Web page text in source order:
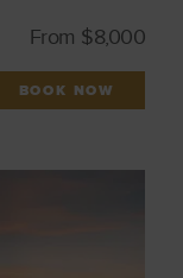
From $8,000
BOOK NOW